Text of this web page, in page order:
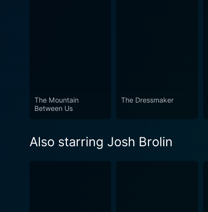
The Mountain
Between Us
The Dressmaker
Also starring Josh Brolin